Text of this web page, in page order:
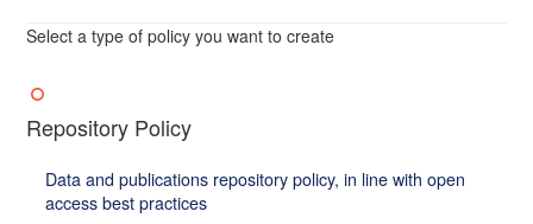
Select a type of policy you want to create
Repository Policy
Data and publications repository policy, in line with open
access best practices